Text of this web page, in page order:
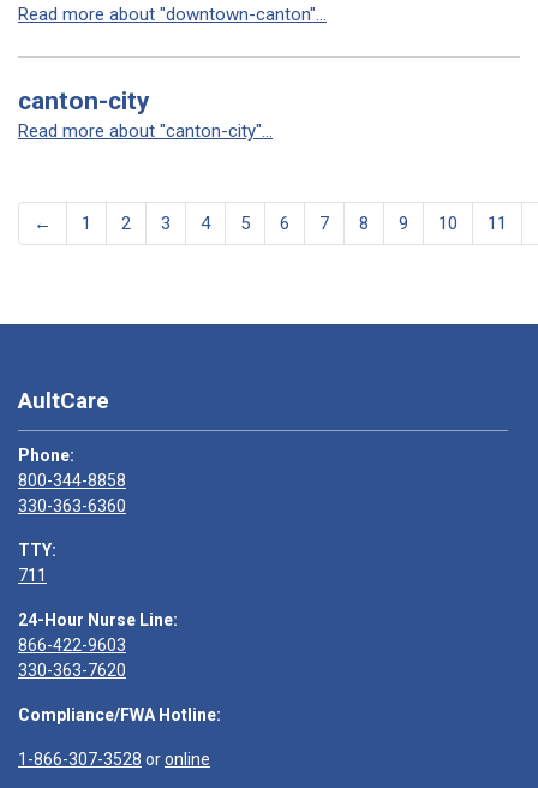
Read more about "downtown-canton"...
canton-city
Read more about "canton-city"...
← 1 2 3 4 5 6 7 8 9 10 11
AultCare
Phone:
800-344-8858
330-363-6360
TTY:
711
24-Hour Nurse Line:
866-422-9603
330-363-7620
Compliance/FWA Hotline:
1-866-307-3528 oronline